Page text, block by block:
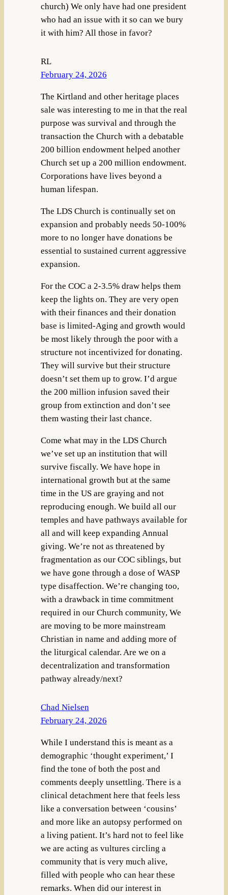
church) We only have had one president
who had an issue with it so can we bury
it with him? All those in favor?
RL
February 24, 2026
The Kirtland and other heritage places
sale was interesting to me in that the real
purpose was survival and through the
transaction the Church with a debatable
200 billion endowment helped another
Church set up a 200 million endowment.
Corporations have lives beyond a
human lifespan.
The LDS Church is continually set on
expansion and probably needs 50-100%
more to no longer have donations be
essential to sustained current aggressive
expansion.
For the COC a 2-3.5% draw helps them
keep the lights on. They are very open
with their finances and their donation
base is limited-Aging and growth would
be most likely through the poor with a
structure not incentivized for donating.
They will survive but their structure
doesn’t set them up to grow. I’d argue
the 200 million infusion saved their
group from extinction and don’t see
them wasting their last chance.
Come what may in the LDS Church
we’ve set up an institution that will
survive fiscally. We have hope in
international growth but at the same
time in the US are graying and not
reproducing enough. We build all our
temples and have pathways available for
all and will keep expanding Annual
giving. We’re not as threatened by
fragmentation as our COC siblings, but
we have gone through a dose of WASP
type disaffection. We’re changing too,
with a drawback in time commitment
required in our Church community, We
are moving to be more mainstream
Christian in name and adding more of
the liturgical calendar. Are we on a
decentralization and transformation
pathway already/next?
Chad Nielsen
February 24, 2026
While I understand this is meant as a
demographic ‘thought experiment,’ I
find the tone of both the post and
comments deeply unsettling. There is a
clinical detachment here that feels less
like a conversation between ‘cousins’
and more like an autopsy performed on
a living patient. It’s hard not to feel like
we are acting as vultures circling a
community that is very much alive,
filled with people who can hear these
remarks. When did our interest in